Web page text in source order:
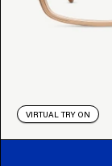
VIRTUAL TRY ON